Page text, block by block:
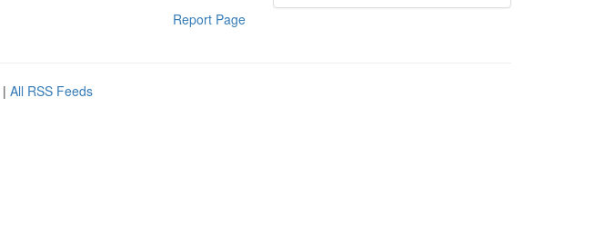
Report Page
| All RSS Feeds